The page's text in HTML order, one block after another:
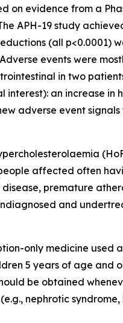
on evidence from a
APH-19 study
(all p<0.0001)
events were
in two
interest): an increase
adverse event
affected often
premature
and
only medicine
5 years of age and
be obtained
nephrotic